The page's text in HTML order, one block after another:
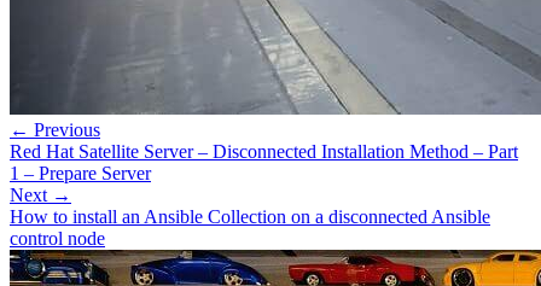
← Previous
Red Hat Satellite Server – Disconnected Installation Method – Part
1 – Prepare Server
Next →
How to install an Ansible Collection on a disconnected Ansible
control node